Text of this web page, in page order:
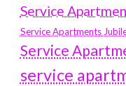
Service
Service Apartments
Service
service